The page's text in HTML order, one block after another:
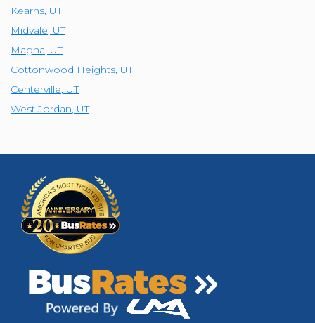
Kearns, UT
Midvale, UT
Magna, UT
Cottonwood Heights, UT
Centerville, UT
West Jordan, UT